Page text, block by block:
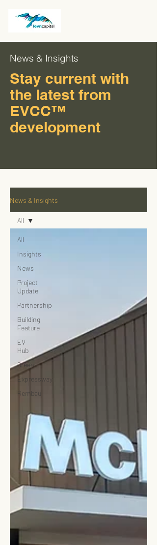
News & Insights
Stay current with
the latest from
EVCC™
development
News & Insights
All
Insights
News
Project
Update
Partnership
Building
Feature
EV
Hub
Green
Expressway
Rembau
All